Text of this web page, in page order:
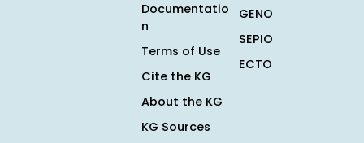
Documentatio
n
Terms of Use
Cite the KG
About the KG
KG Sources
GENO
SEPIO
ECTO